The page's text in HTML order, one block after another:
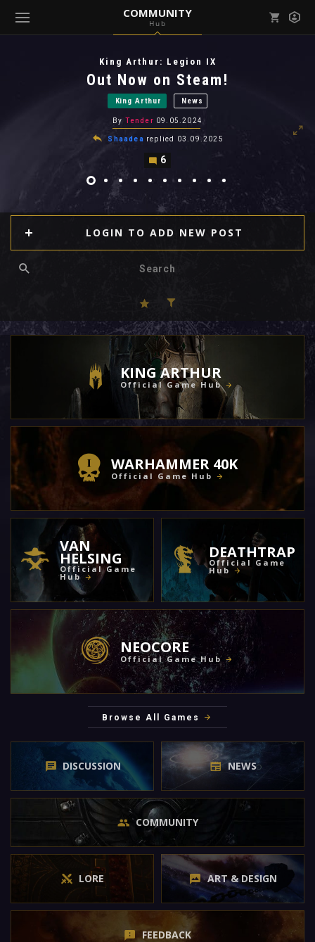
COMMUNITY
Hub
( Community )
View all notifications
King Arthur: Legion IX
Out Now on Steam!
King Arthur News
By Tender 09.05.2024
Shaadea replied 03.09.2025
6
LOGIN TO ADD NEW POST
KING ARTHUR
Official Game Hub
WARHAMMER 40K
Official Game Hub
VAN
HELSING
Official Game
Hub
DEATHTRAP
Official Game
Hub
NEOCORE
Official Game Hub
Browse All Games
DISCUSSION NEWS
COMMUNITY
LORE ART & DESIGN
FEEDBACK